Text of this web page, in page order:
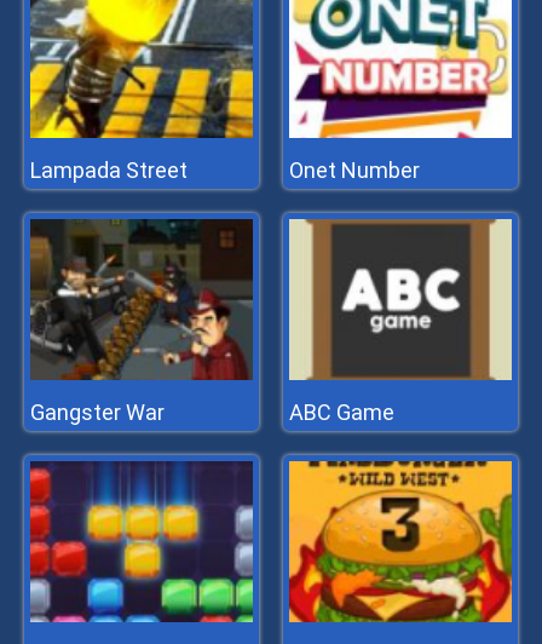
Lampada Street Onet Number
Gangster War ABC Game